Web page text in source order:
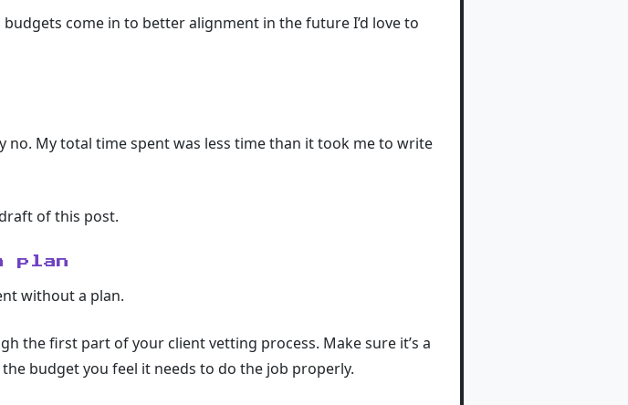
come in to better alignment in the future I’d love to
no. My total time spent was less time than it took me to write
of this post.
plan
without a plan.
the first part of your client vetting process. Make sure it’s a
the budget you feel it needs to do the job properly.